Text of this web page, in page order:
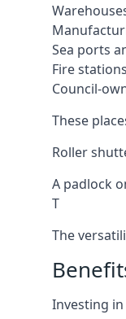
Sea ports
Fire stations
Council-
These
Roller
A padlock
T
The
Investing